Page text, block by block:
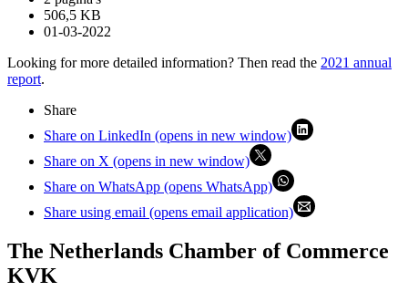
506,5 KB
01-03-2022
Looking for more detailed information? Then read the 2021 annual
report.
Share
Share on LinkedIn (opens in new window)
Share on X (opens in new window)
Share on WhatsApp (opens WhatsApp)
Share using email (opens email application)
The Netherlands Chamber of Commerce
KVK